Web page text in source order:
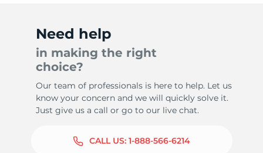
Need help
in making the right
choice?
Our team of professionals is here to help. Let us
know your concern and we will quickly solve it.
Just give us a call or go to our live chat.
CALL US: 1-888-566-6214